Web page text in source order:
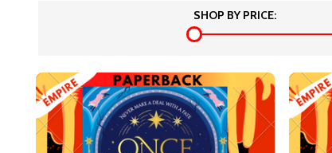
SHOP BY PRICE: